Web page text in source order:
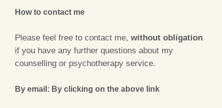
How to contact me
Please feel free to contact me, without obligation
if you have any further questions about my
counselling or psychotherapy service.
By email: By clicking on the above link